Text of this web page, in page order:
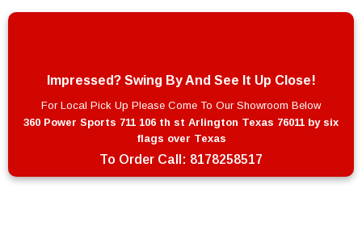
Impressed? Swing By And See It Up Close!
For Local Pick Up Please Come To Our Showroom Below
360 Power Sports 711 106 th st Arlington Texas 76011 by six
flags over Texas
To Order Call: 8178258517